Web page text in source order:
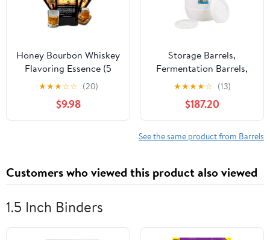
Honey Bourbon Whiskey
Flavoring Essence (5
Pack), Liquor Flavor
Refill Packet for Bootleg
Kits & Barrel Aging,
Swish Barrel Extract for
★★★☆☆ (20)
$9.98
Storage Barrels,
Fermentation Barrels,
Plastic Wine Barrels Can
Contain Water, Honey,
Wine and Other Liquid
Food Grade, Safe
Environmentally
★★★★☆ (13)
$187.20
See the same product from Barrels
Customers who viewed this product also viewed
1.5 Inch Binders